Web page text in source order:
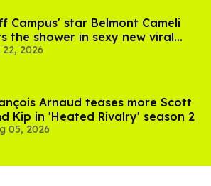
Campus' star Belmont Cameli
the shower in sexy new viral
22, 2026
Arnaud teases more Scott
Kip in 'Heated Rivalry' season 2
05, 2026